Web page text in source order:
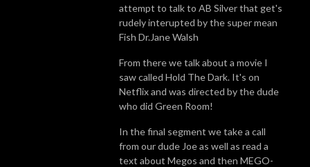
attempt to talk to AB Silver that get's
rudely interupted by the super mean
Fish Dr.Jane Walsh
From there we talk about a movie I
saw called Hold The Dark. It's on
Netflix and was directed by the dude
who did Green Room!
In the final segment we take a call
from our dude Joe as well as read a
text about Megos and then MEGO-